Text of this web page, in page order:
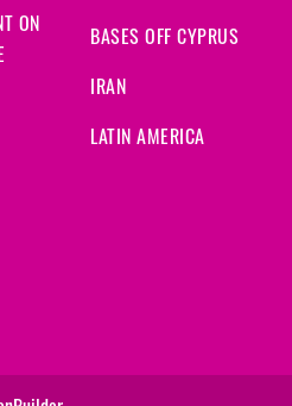
ON
BASES OFF CYPRUS
IRAN
LATIN AMERICA